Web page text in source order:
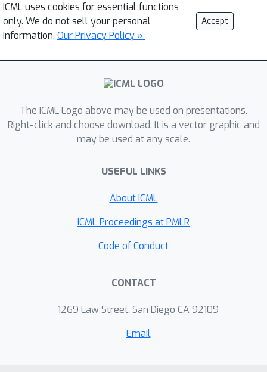
ICML uses cookies for essential functions
only. We do not sell your personal
information. Our Privacy Policy »
Accept
The ICML Logo above may be used on presentations.
Right-click and choose download. It is a vector graphic and
may be used at any scale.
USEFUL LINKS
About ICML
ICML Proceedings at PMLR
Code of Conduct
CONTACT
1269 Law Street, San Diego CA 92109
Email